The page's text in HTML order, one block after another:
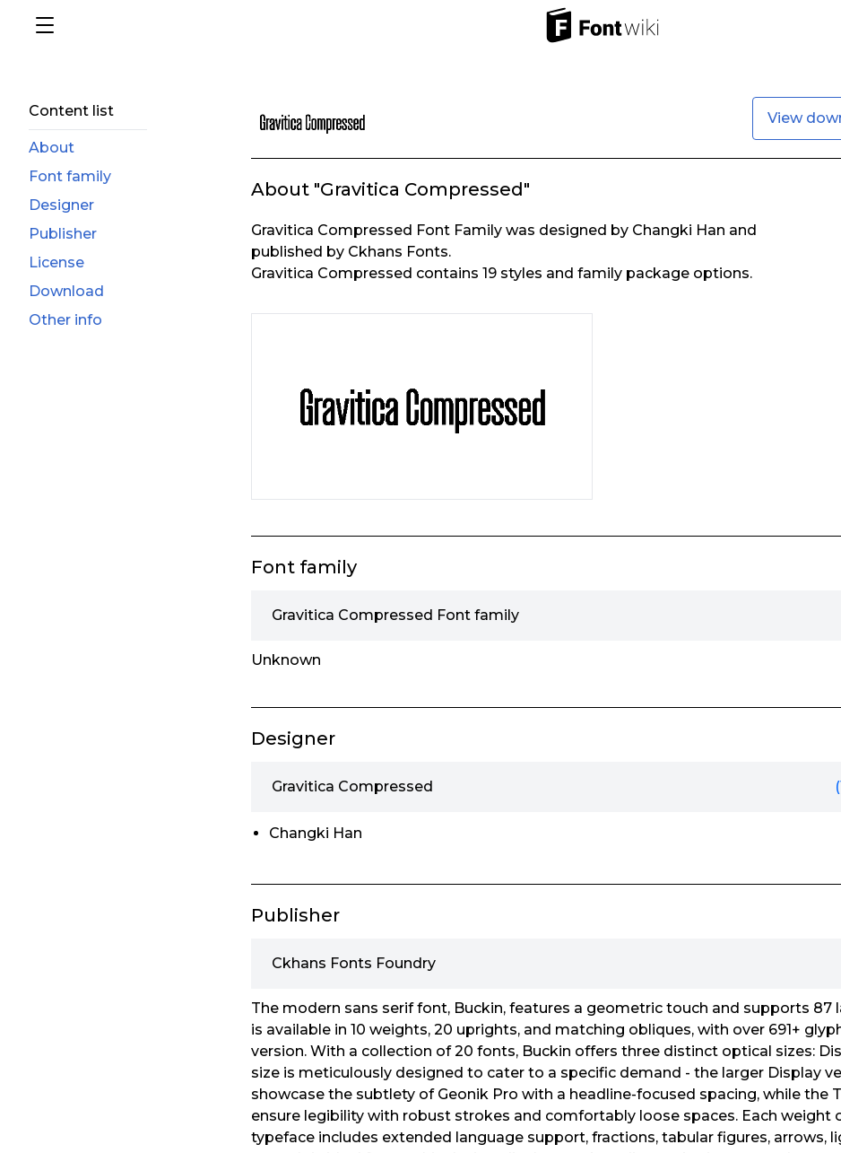
Content list
About
Font family
Designer
Publisher
License
Download
Other info
View
About "Gravitica Compressed"
Gravitica Compressed Font Family was designed by Changki Han and
published by Ckhans Fonts.
Gravitica Compressed contains 19 styles and family package options.
Font family
Gravitica Compressed Font family
Unknown
Designer
Gravitica Compressed
Changki Han
Publisher
Ckhans Fonts Foundry
The modern sans serif font, Buckin, features a geometric touch and supports 87
is available in 10 weights, 20 uprights, and matching obliques, with over 691+
version. With a collection of 20 fonts, Buckin offers three distinct optical sizes:
size is meticulously designed to cater to a specific demand - the larger Display
showcase the subtlety of Geonik Pro with a headline-focused spacing, while the
ensure legibility with robust strokes and comfortably loose spaces. Each weight
typeface includes extended language support, fractions, tabular figures, arrows,